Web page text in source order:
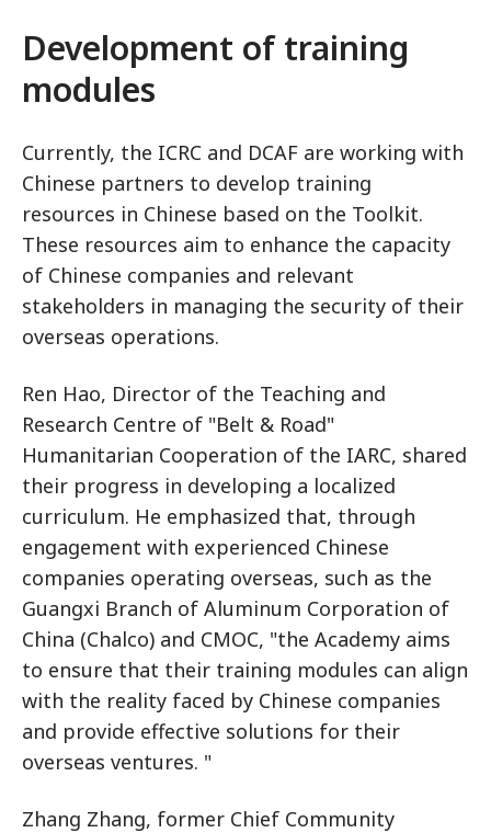
Development of training
modules
Currently, the ICRC and DCAF are working with
Chinese partners to develop training
resources in Chinese based on the Toolkit.
These resources aim to enhance the capacity
of Chinese companies and relevant
stakeholders in managing the security of their
overseas operations.
Ren Hao, Director of the Teaching and
Research Centre of "Belt & Road"
Humanitarian Cooperation of the IARC, shared
their progress in developing a localized
curriculum. He emphasized that, through
engagement with experienced Chinese
companies operating overseas, such as the
Guangxi Branch of Aluminum Corporation of
China (Chalco) and CMOC, "the Academy aims
to ensure that their training modules can align
with the reality faced by Chinese companies
and provide effective solutions for their
overseas ventures. "
Zhang Zhang, former Chief Community